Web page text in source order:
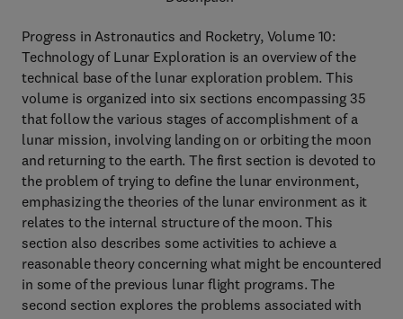
Progress in Astronautics and Rocketry, Volume 10:
Technology of Lunar Exploration is an overview of the
technical base of the lunar exploration problem. This
volume is organized into six sections encompassing 35
that follow the various stages of accomplishment of a
lunar mission, involving landing on or orbiting the moon
and returning to the earth. The first section is devoted to
the problem of trying to define the lunar environment,
emphasizing the theories of the lunar environment as it
relates to the internal structure of the moon. This
section also describes some activities to achieve a
reasonable theory concerning what might be encountered
in some of the previous lunar flight programs. The
second section explores the problems associated with